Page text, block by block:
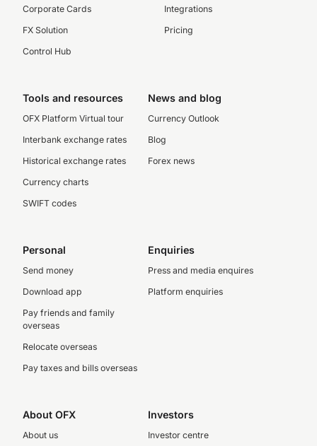
Corporate Cards
FX Solution
Control Hub
Integrations
Pricing
Tools and resources
OFX Platform Virtual tour
Interbank exchange rates
Historical exchange rates
Currency charts
SWIFT codes
News and blog
Currency Outlook
Blog
Forex news
Personal
Send money
Download app
Pay friends and family
overseas
Relocate overseas
Pay taxes and bills overseas
Enquiries
Press and media enquires
Platform enquiries
About OFX
About us
Investors
Investor centre